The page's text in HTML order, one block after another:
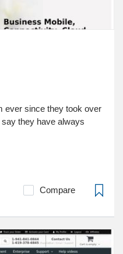
ever since they took over
they have always
Compare